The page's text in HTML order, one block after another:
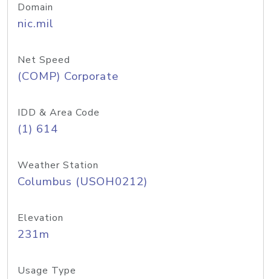
Domain
nic.mil
Net Speed
(COMP) Corporate
IDD & Area Code
(1) 614
Weather Station
Columbus (USOH0212)
Elevation
231m
Usage Type